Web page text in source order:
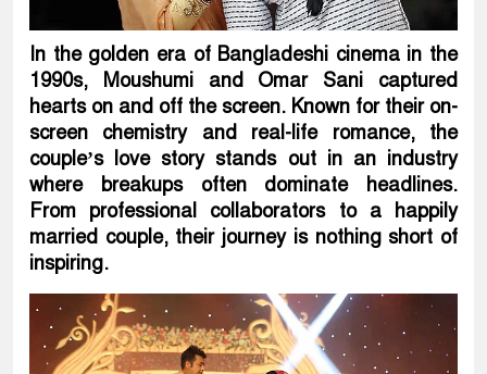
In the golden era of Bangladeshi cinema in the
1990s, Moushumi and Omar Sani captured
hearts on and off the screen. Known for their on-
screen chemistry and real-life romance, the
couple’s love story stands out in an industry
where breakups often dominate headlines.
From professional collaborators to a happily
married couple, their journey is nothing short of
inspiring.